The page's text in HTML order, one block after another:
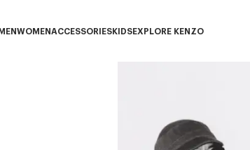
MENWOMENACCESSORIESKIDSEXPLORE KENZO